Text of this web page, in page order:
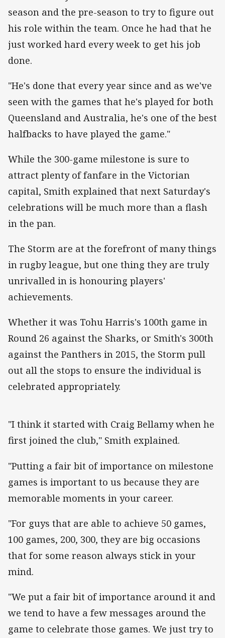
season and the pre-season to try to figure out
his role within the team. Once he had that he
just worked hard every week to get his job
done.
"He's done that every year since and as we've
seen with the games that he's played for both
Queensland and Australia, he's one of the best
halfbacks to have played the game."
While the 300-game milestone is sure to
attract plenty of fanfare in the Victorian
capital, Smith explained that next Saturday's
celebrations will be much more than a flash
in the pan.
The Storm are at the forefront of many things
in rugby league, but one thing they are truly
unrivalled in is honouring players'
achievements.
Whether it was Tohu Harris's 100th game in
Round 26 against the Sharks, or Smith's 300th
against the Panthers in 2015, the Storm pull
out all the stops to ensure the individual is
celebrated appropriately.
"I think it started with Craig Bellamy when he
first joined the club," Smith explained.
"Putting a fair bit of importance on milestone
games is important to us because they are
memorable moments in your career.
"For guys that are able to achieve 50 games,
100 games, 200, 300, they are big occasions
that for some reason always stick in your
mind.
"We put a fair bit of importance around it and
we tend to have a few messages around the
game to celebrate those games. We just try to